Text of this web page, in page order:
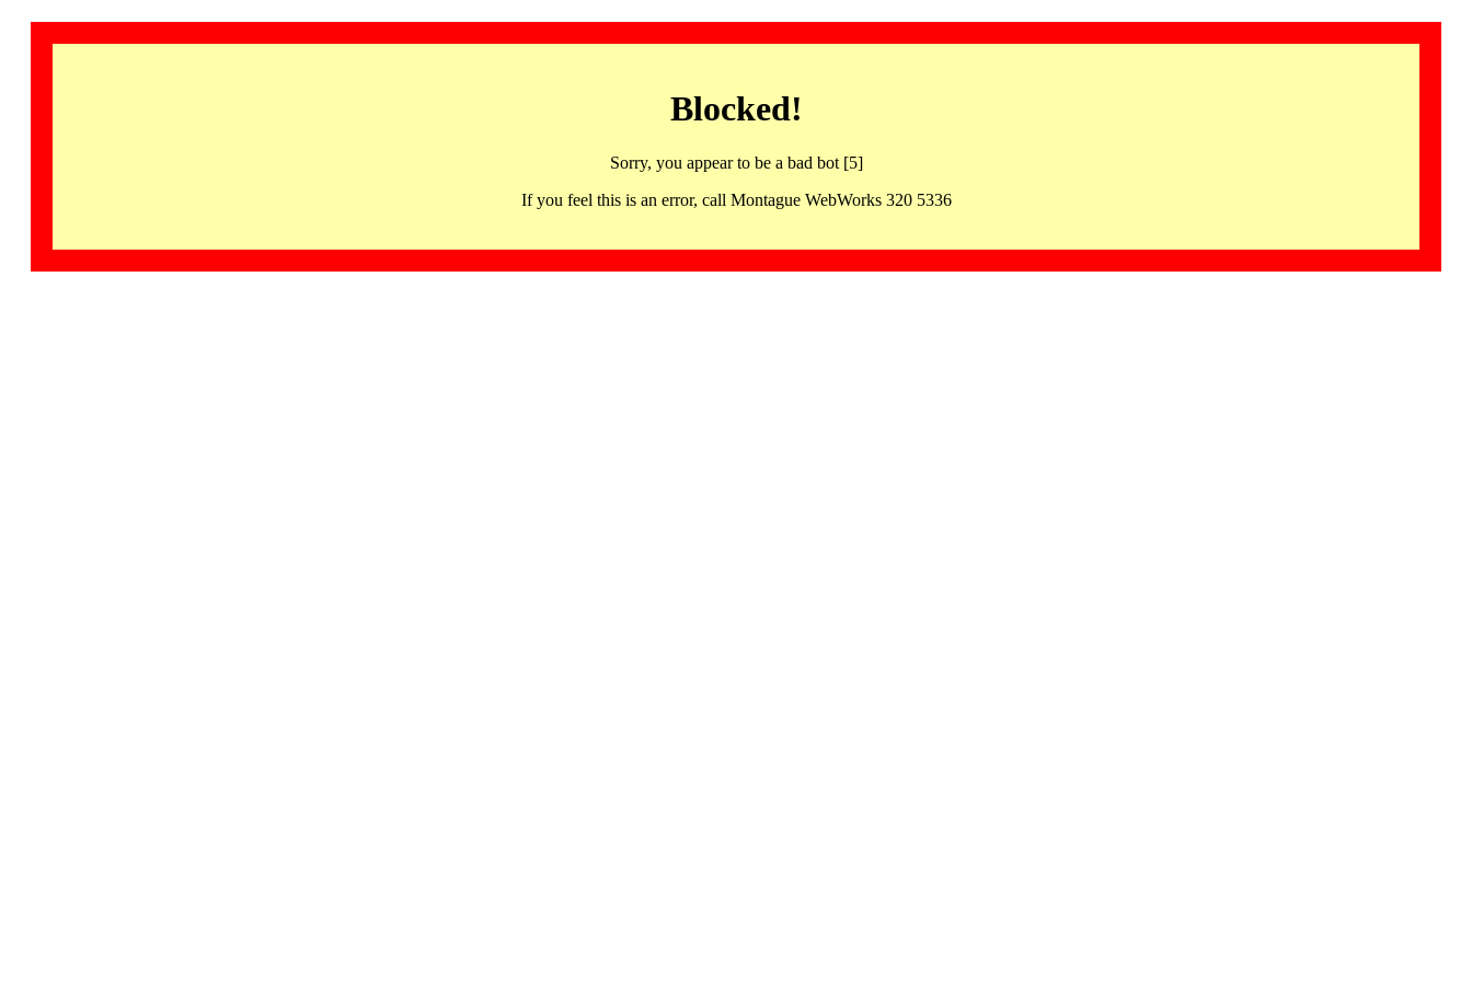
Blocked!
Sorry, you appear to be a bad bot [5]
If you feel this is an error, call Montague WebWorks 320 5336